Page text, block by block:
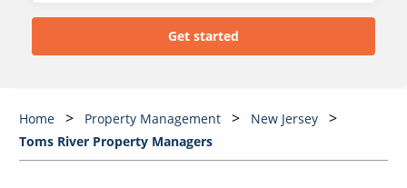
Home Property Management
New Jersey
Toms River Property Managers